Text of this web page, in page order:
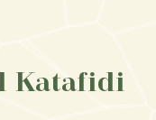
Katafidi